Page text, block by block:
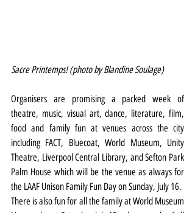
Sacre Printemps! (photo by Blandine Soulage)
Organisers are promising a packed week of
theatre, music, visual art, dance, literature, film,
food and family fun at venues across the city
including FACT, Bluecoat, World Museum, Unity
Theatre, Liverpool Central Library, and Sefton Park
Palm House which will be the venue as always for
the LAAF Unison Family Fun Day on Sunday, July 16.
There is also fun for all the family at World Museum